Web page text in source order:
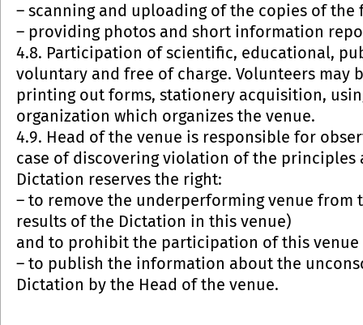
– scanning and uploading of the copies of
– providing photos and short information
4.8. Participation of scientific, educational,
voluntary and free of charge. Volunteers may
printing out forms, stationery acquisition,
organization which organizes the venue.
4.9. Head of the venue is responsible for
case of discovering violation of the
Dictation reserves the right:
– to remove the underperforming venue
results of the Dictation in this venue)
and to prohibit the participation of this
– to publish the information about the
Dictation by the Head of the venue.